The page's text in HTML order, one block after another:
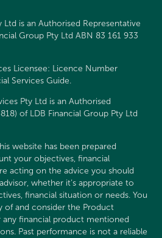
Ltd is an Authorised Representative
Group Pty Ltd ABN 83 161 933
Licensee: Licence Number
Services Guide.
Pty Ltd is an Authorised
of LDB Financial Group Pty Ltd
website has been prepared
your objectives, financial
acting on the advice you should
whether it’s appropriate to
financial situation or needs. You
of and consider the Product
any financial product mentioned
Past performance is not a reliable